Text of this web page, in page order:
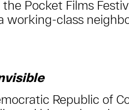
Pocket Films
working-class
Republic of